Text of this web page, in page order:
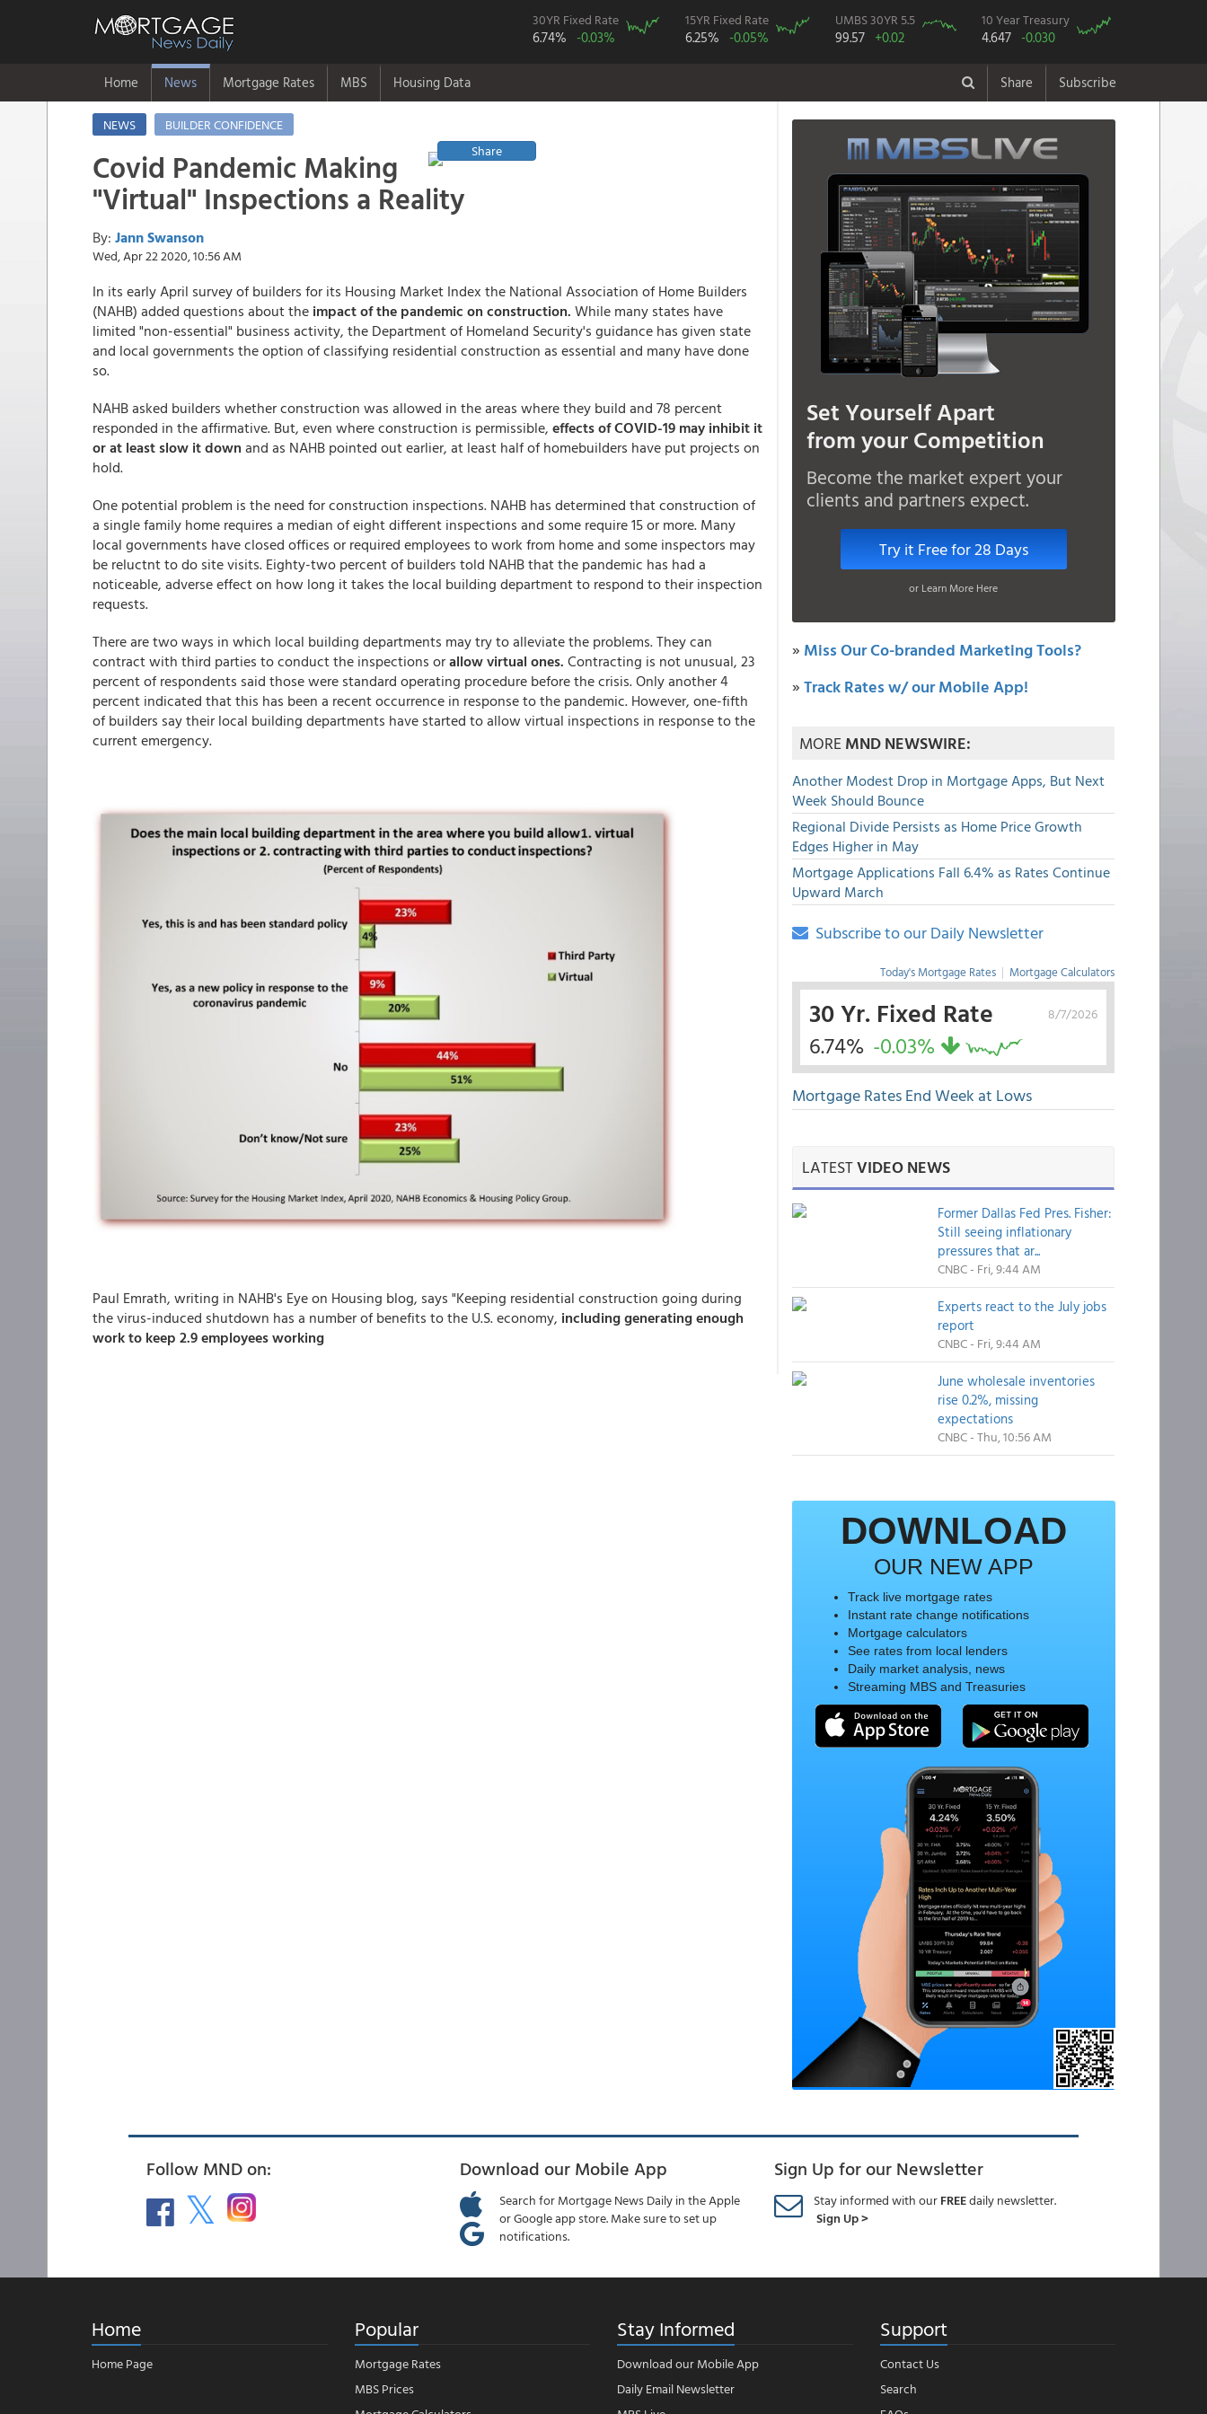
30YR Fixed Rate
6.74% -0.03%
15YR Fixed Rate
6.25% -0.05%
UMBS 30YR 5.5
99.57 +0.02
10 Year Treasury
4.647 -0.030
Home News Mortgage Rates MBS Housing Data Share Subscribe
NEWS
BUILDER CONFIDENCE
Share
Covid Pandemic Making
"Virtual" Inspections a Reality
By: Jann Swanson
Wed, Apr 22 2020, 10:56 AM
In its early April survey of builders for its Housing Market Index the National Association of Home Builders
(NAHB) added questions about the impact of the pandemic on construction. While many states have
limited "non-essential" business activity, the Department of Homeland Security's guidance has given state
and local governments the option of classifying residential construction as essential and many have done
so.
NAHB asked builders whether construction was allowed in the areas where they build and 78 percent
responded in the affirmative. But, even where construction is permissible, effects of COVID-19 may inhibit it
or at least slow it down and as NAHB pointed out earlier, at least half of homebuilders have put projects on
hold.
One potential problem is the need for construction inspections. NAHB has determined that construction of
a single family home requires a median of eight different inspections and some require 15 or more. Many
local governments have closed offices or required employees to work from home and some inspectors may
be reluctnt to do site visits. Eighty-two percent of builders told NAHB that the pandemic has had a
noticeable, adverse effect on how long it takes the local building department to respond to their inspection
requests.
There are two ways in which local building departments may try to alleviate the problems. They can
contract with third parties to conduct the inspections orallow virtual ones. Contracting is not unusual, 23
percent of respondents said those were standard operating procedure before the crisis. Only another 4
percent indicated that this has been a recent occurrence in response to the pandemic. However, one-fifth
of builders say their local building departments have started to allow virtual inspections in response to the
current emergency.
Paul Emrath, writing in NAHB's Eye on Housing blog, says "Keeping residential construction going during
the virus-induced shutdown has a number of benefits to the U.S. economy, including generating enough
work to keep 2.9 employees working
Set Yourself Apart
from your Competition
Become the market expert your
clients and partners expect.
Try it Free for 28 Days
or Learn More Here
» Miss Our Co-branded Marketing Tools?
»Track Rates w/ our Mobile App!
MOREMND NEWSWIRE:
Another Modest Drop in Mortgage Apps, But Next
Week Should Bounce
Regional Divide Persists as Home Price Growth
Edges Higher in May
Mortgage Applications Fall 6.4% as Rates Continue
Upward March
Subscribe to our Daily Newsletter
Today's Mortgage Rates | Mortgage Calculators
8/7/2026
30 Yr. Fixed Rate
6.74% -0.03%
Mortgage Rates End Week at Lows
LATESTVIDEO NEWS
Former Dallas Fed Pres. Fisher:
Still seeing inflationary
pressures that ar...
CNBC - Fri, 9:44 AM
Experts react to the July jobs
report
CNBC - Fri, 9:44 AM
June wholesale inventories
rise 0.2%, missing
expectations
CNBC - Thu, 10:56 AM
DOWNLOAD
OUR NEW APP
Track live mortgage rates
Instant rate change notifications
Mortgage calculators
See rates from local lenders
Daily market analysis, news
Streaming MBS and Treasuries
Follow MND on: Download our Mobile App
Search for Mortgage News Daily in the Apple
or Google app store. Make sure to set up
notifications.
Sign Up for our Newsletter
Stay informed with ourFREEdaily newsletter.
Sign Up >
Home
Home Page
Popular
Mortgage Rates
MBS Prices
Stay Informed
Download our Mobile App
Daily Email Newsletter
Support
Contact Us
Search